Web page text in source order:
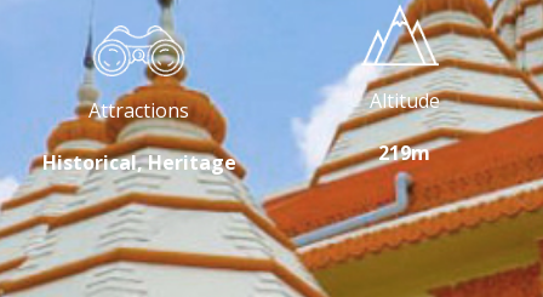
Attractions
Historical, Heritage
Altitude
219m